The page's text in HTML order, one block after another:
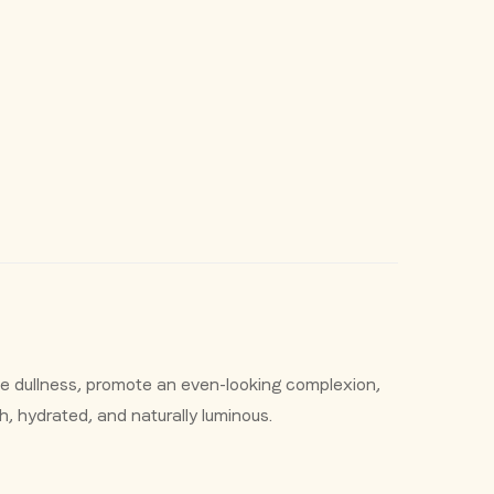
promote an even-looking complexion,
hydrated, and naturally luminous.